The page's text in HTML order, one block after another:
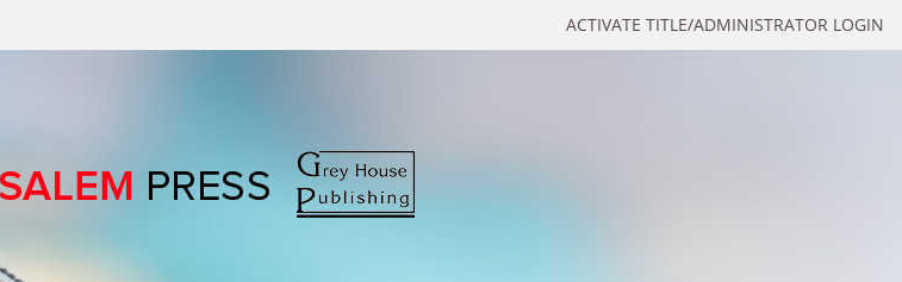
ACTIVATE TITLE/ADMINISTRATOR LOGIN